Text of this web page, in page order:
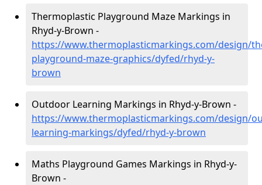
Thermoplastic Playground Maze Markings in
Rhyd-y-Brown -
https://www.thermoplasticmarkings.com/design/
playground-maze-graphics/dyfed/rhyd-y-
brown
Outdoor Learning Markings in Rhyd-y-Brown -
https://www.thermoplasticmarkings.com/design/
learning-markings/dyfed/rhyd-y-brown
Maths Playground Games Markings in Rhyd-y-
Brown -